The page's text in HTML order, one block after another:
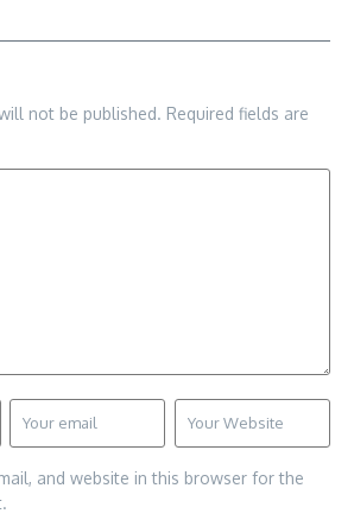
not be published. Required fields are
and website in this browser for the